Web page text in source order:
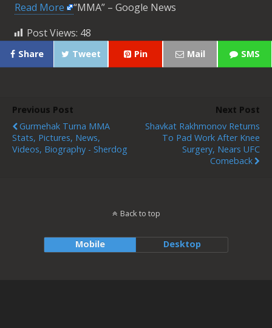
Read More
“MMA” – Google News
Post Views: 48
Share Tweet Pin Mail SMS
Previous Post
Gurmehak Turna MMA
Stats, Pictures, News,
Videos, Biography - Sherdog
Next Post
Shavkat Rakhmonov Returns
To Pad Work After Knee
Surgery, Nears UFC
Comeback
Back to top
Mobile Desktop